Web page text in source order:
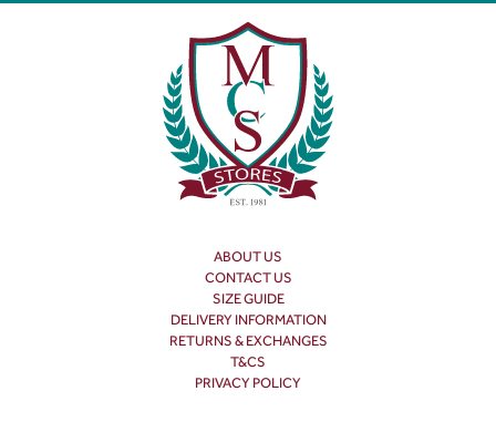
ABOUT US
CONTACT US
SIZE GUIDE
DELIVERY INFORMATION
RETURNS & EXCHANGES
T&CS
PRIVACY POLICY